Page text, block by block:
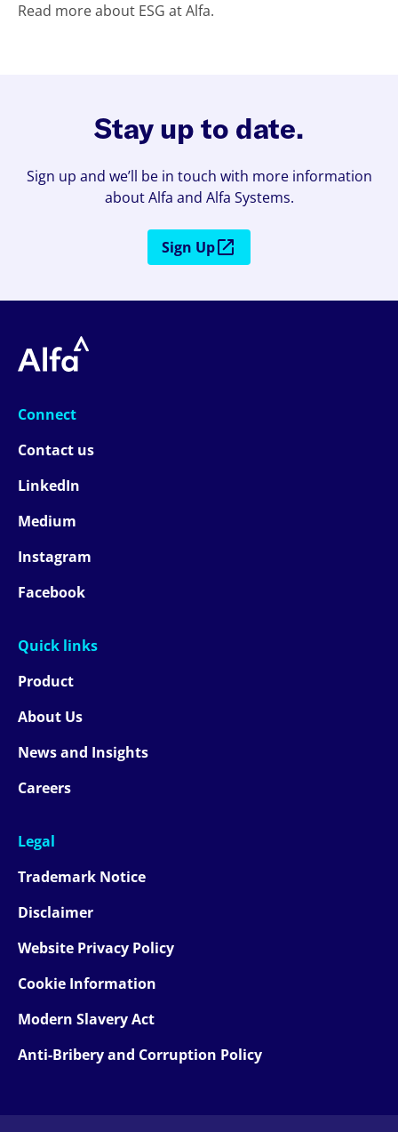
Read more about ESG at Alfa.
Stay up to date.
Sign up and we’ll be in touch with more information
about Alfa and Alfa Systems.
Sign Up
Connect
Contact us
LinkedIn
Medium
Instagram
Facebook
Quick links
Product
About Us
News and Insights
Careers
Legal
Trademark Notice
Disclaimer
Website Privacy Policy
Cookie Information
Modern Slavery Act
Anti-Bribery and Corruption Policy